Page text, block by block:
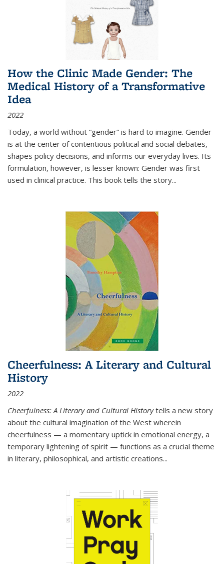
How the Clinic Made Gender: The
Medical History of a Transformative
Idea
2022
Today, a world without “gender” is hard to imagine. Gender
is at the center of contentious political and social debates,
shapes policy decisions, and informs our everyday lives. Its
formulation, however, is lesser known: Gender was first
used in clinical practice. This book tells the story...
Cheerfulness: A Literary and Cultural
History
2022
Cheerfulness: A Literary and Cultural Historytells a new story
about the cultural imagination of the West wherein
cheerfulness — a momentary uptick in emotional energy, a
temporary lightening of spirit — functions as a crucial theme
in literary, philosophical, and artistic creations...